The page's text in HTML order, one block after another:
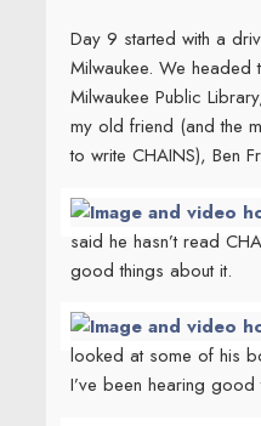
Day 9 started with a
Milwaukee. We headed
Milwaukee Public
my old friend (and the
to write CHAINS), Ben
said he hasn’t read
good things about it.
looked at some of his
I’ve been hearing